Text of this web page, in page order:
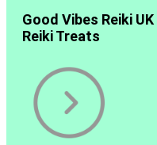
Good Vibes Reiki
Reiki Treats